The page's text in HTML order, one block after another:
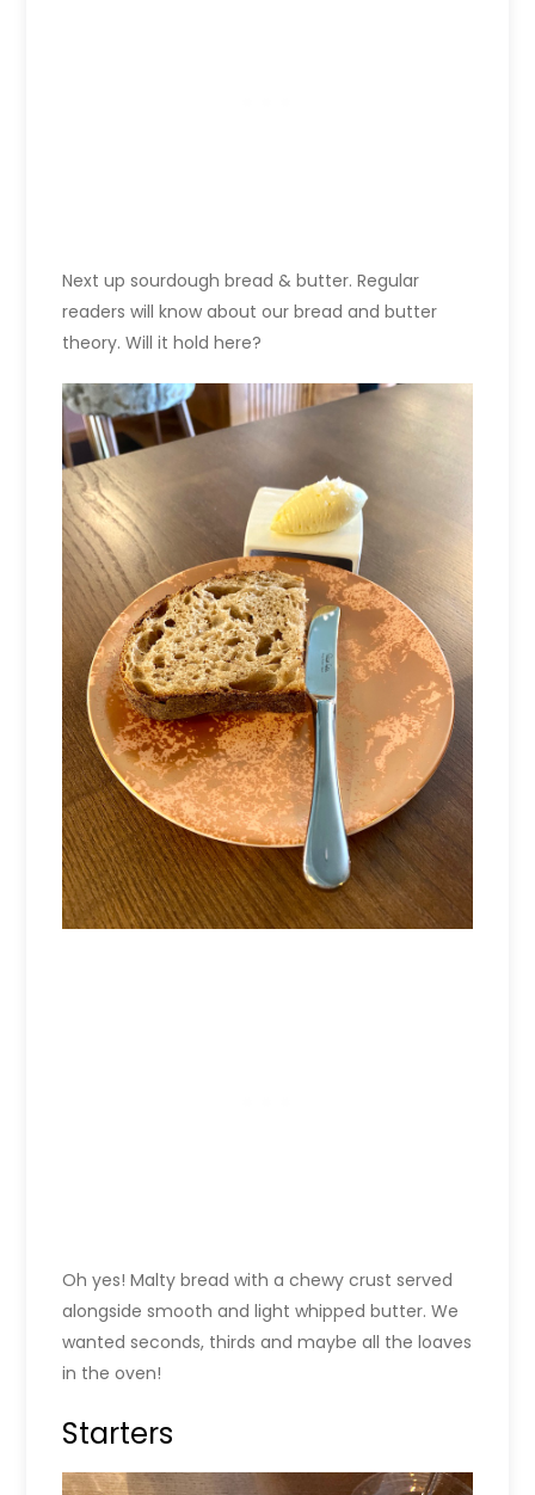
Next up sourdough bread & butter. Regular
readers will know about our bread and butter
theory. Will it hold here?
Oh yes! Malty bread with a chewy crust served
alongside smooth and light whipped butter. We
wanted seconds, thirds and maybe all the loaves
in the oven!
Starters